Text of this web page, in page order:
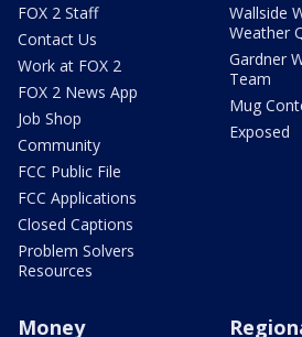
FOX 2 Staff
Contact Us
Work at FOX 2
FOX 2 News App
Job Shop
Community
FCC Public File
FCC Applications
Closed Captions
Problem Solvers
Resources
Wallside
Weather
Gardner
Team
Mug
Exposed
Money